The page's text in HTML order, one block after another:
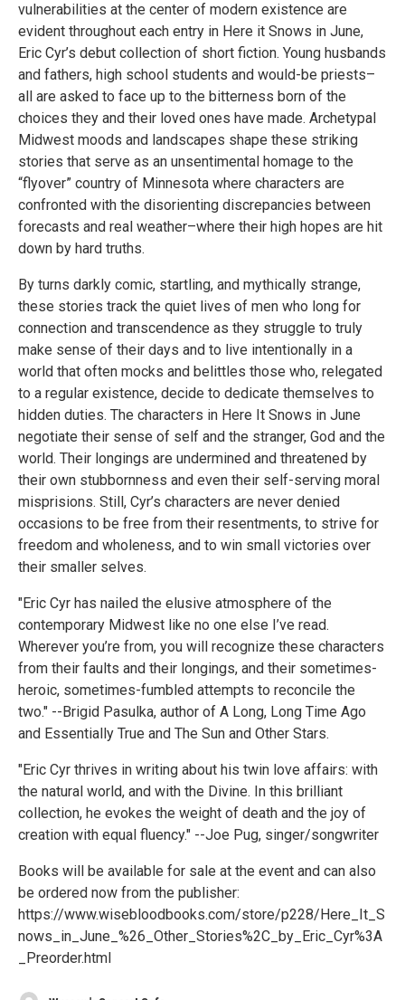
vulnerabilities at the center of modern existence are
evident throughout each entry in Here it Snows in June,
Eric Cyr’s debut collection of short fiction. Young husbands
and fathers, high school students and would-be priests–
all are asked to face up to the bitterness born of the
choices they and their loved ones have made. Archetypal
Midwest moods and landscapes shape these striking
stories that serve as an unsentimental homage to the
“flyover” country of Minnesota where characters are
confronted with the disorienting discrepancies between
forecasts and real weather–where their high hopes are hit
down by hard truths.
By turns darkly comic, startling, and mythically strange,
these stories track the quiet lives of men who long for
connection and transcendence as they struggle to truly
make sense of their days and to live intentionally in a
world that often mocks and belittles those who, relegated
to a regular existence, decide to dedicate themselves to
hidden duties. The characters in Here It Snows in June
negotiate their sense of self and the stranger, God and the
world. Their longings are undermined and threatened by
their own stubbornness and even their self-serving moral
misprisions. Still, Cyr’s characters are never denied
occasions to be free from their resentments, to strive for
freedom and wholeness, and to win small victories over
their smaller selves.
"Eric Cyr has nailed the elusive atmosphere of the
contemporary Midwest like no one else I’ve read.
Wherever you’re from, you will recognize these characters
from their faults and their longings, and their sometimes-
heroic, sometimes-fumbled attempts to reconcile the
two." --Brigid Pasulka, author of A Long, Long Time Ago
and Essentially True and The Sun and Other Stars.
"Eric Cyr thrives in writing about his twin love affairs: with
the natural world, and with the Divine. In this brilliant
collection, he evokes the weight of death and the joy of
creation with equal fluency." --Joe Pug, singer/songwriter
Books will be available for sale at the event and can also
be ordered now from the publisher:
https://www.wisebloodbooks.com/store/p228/Here_It_S
nows_in_June_%26_Other_Stories%2C_by_Eric_Cyr%3A
_Preorder.html